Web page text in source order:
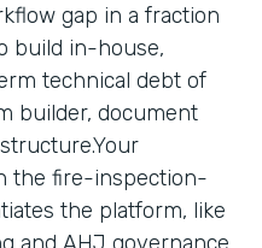
gap in a fraction
build in-house,
technical debt of
builder, document
the fire-inspection-
the platform, like